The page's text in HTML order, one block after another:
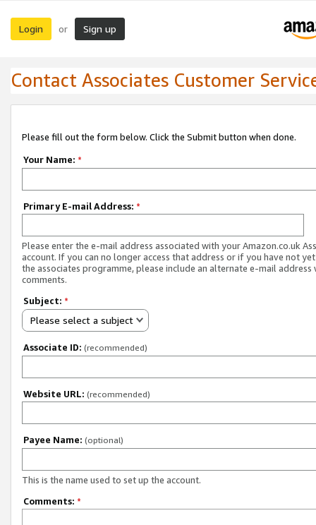
Login or Sign up
Contact Associates Customer
Please fill out the form below. Click the Submit button when done.
Your Name: *
Primary E-mail Address: *
Please enter the e-mail address associated with your Amazon.co.uk
account. If you can no longer access that address or if you have not
the associates programme, please include an alternate e-mail address
comments.
Subject: *
Please select a subject
Associate ID: (recommended)
Website URL: (recommended)
Payee Name: (optional)
This is the name used to set up the account.
Comments: *